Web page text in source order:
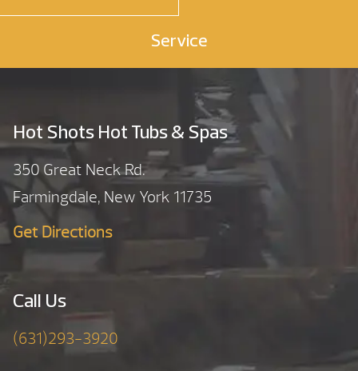
Service
Hot Shots Hot Tubs & Spas
350 Great Neck Rd.
Farmingdale, New York 11735
Get Directions
Call Us
(631)293-3920